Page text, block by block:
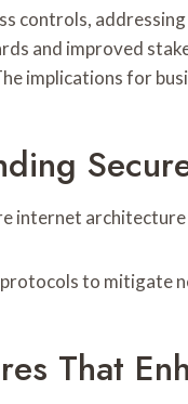
controls,
and improved
implications for
internet
to mitigate
That